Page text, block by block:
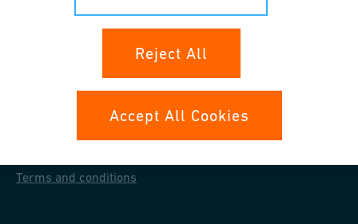
General purchase conditions
Terms and conditions
Reject All
Accept All Cookies